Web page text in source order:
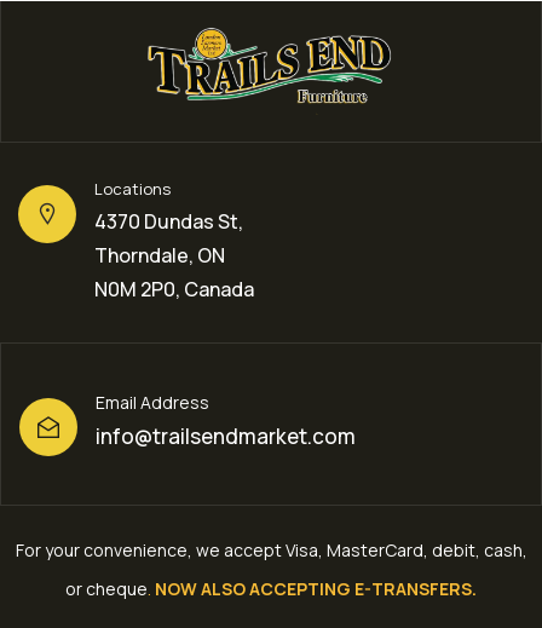
Locations
4370 Dundas St,
Thorndale, ON
N0M 2P0, Canada
Email Address
info@trailsendmarket.com
For your convenience, we accept Visa, MasterCard, debit, cash,
or cheque NOW ALSO ACCEPTING E-TRANSFERS.